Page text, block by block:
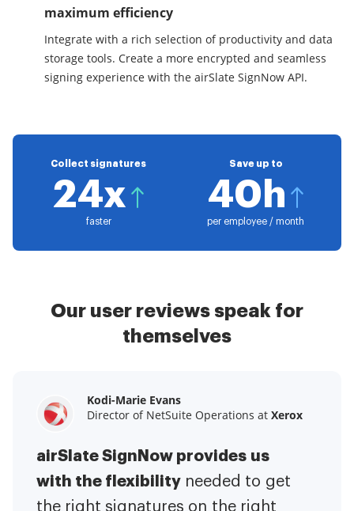
maximum efficiency
Integrate with a rich selection of productivity and data
storage tools. Create a more encrypted and seamless
signing experience with the airSlate SignNow API.
Collect signatures
24x
faster
Save up to
40h
per employee / month
Our user reviews speak for
themselves
Kodi-Marie Evans
Director of NetSuite Operations at Xerox
airSlate SignNow provides us
with the flexibility needed to get
the right signatures on the right
Samantha Jo
Enterprise Client Partner atYelp
airSlate SignNow has made life
easier for me. It has been huge
to have the ability to sign
Megan Bond
Digital marketing management at
This software has added to our
business value.I have got rid